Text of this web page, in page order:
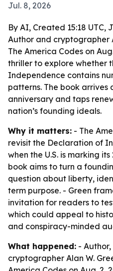
Jul. 8, 2026
By AI, Created 15:18 UTC,
Author and cryptographer
The America Codes on
thriller to explore whether
Independence contains
patterns. The book arrives
anniversary and taps
nation’s founding ideals.
Why it matters: - The
revisit the Declaration of
when the U.S. is marking
book aims to turn a
question about liberty,
term purpose. - Green
invitation for readers to
which could appeal to
and conspiracy-minded
What happened: -
cryptographer Alan W.